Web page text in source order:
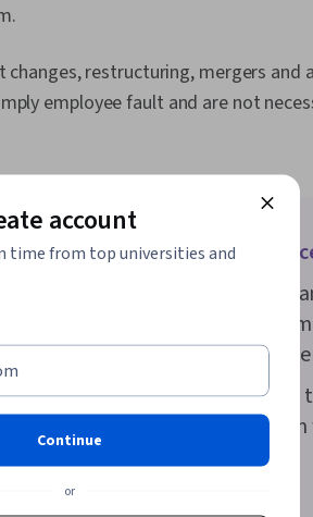
Learn, Habit
changes, restructuring, mergers and
employee fault and are not
a layoff and a reduction in
and layoff are seen as the
been seen as a permanent
of future re-
it’s typically referred
a company will use the
a worker’s employment.
account
time from top universities and
Continue
or